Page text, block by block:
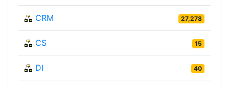
CRM 27,278
CS 15
DI 40